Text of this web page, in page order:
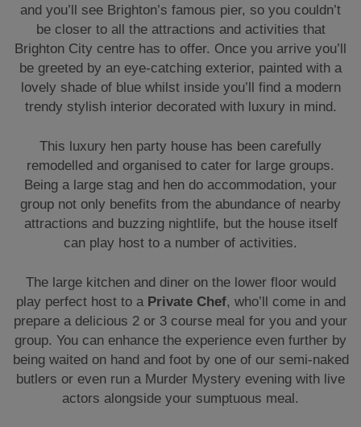
and you’ll see Brighton’s famous pier, so you couldn’t
be closer to all the attractions and activities that
Brighton City centre has to offer. Once you arrive you’ll
be greeted by an eye-catching exterior, painted with a
lovely shade of blue whilst inside you’ll find a modern
trendy stylish interior decorated with luxury in mind.
This luxury hen party house has been carefully
remodelled and organised to cater for large groups.
Being a large stag and hen do accommodation, your
group not only benefits from the abundance of nearby
attractions and buzzing nightlife, but the house itself
can play host to a number of activities.
The large kitchen and diner on the lower floor would
play perfect host to a Private Chef, who’ll come in and
prepare a delicious 2 or 3 course meal for you and your
group. You can enhance the experience even further by
being waited on hand and foot by one of our semi-naked
butlers or even run a Murder Mystery evening with live
actors alongside your sumptuous meal.